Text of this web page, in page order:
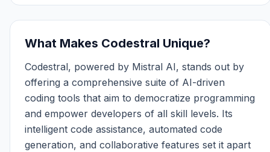
What Makes Codestral Unique?
Codestral, powered by Mistral AI, stands out by
offering a comprehensive suite of AI-driven
coding tools that aim to democratize programming
and empower developers of all skill levels. Its
intelligent code assistance, automated code
generation, and collaborative features set it apart